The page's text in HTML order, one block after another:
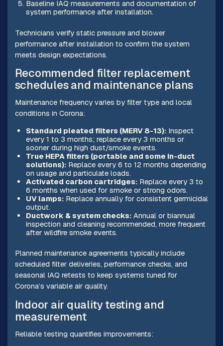
Baseline IAQ measurements and documentation of
system performance after installation.
Technicians verify static pressure and blower
performance after installation to confirm the system
meets design expectations.
Recommended filter replacement
schedules and maintenance plans
Maintenance frequency varies by filter type and local
conditions in Corona:
Standard pleated filters (MERV 8-13):Inspect
every 1 to 3 months; replace every 3 months or
sooner during high dust/smoke events.
True HEPA filters (portable and some in-duct
solutions):Replace every 6 to 12 months depending
on usage and particulate loads.
Activated carbon cartridges:Replace every 3 to
6 months when used for smoke or strong odors.
UV lamps:Replace annually for consistent germicidal
output.
Ductwork & system checks:Annual or biannual
inspection and cleaning recommended, more frequent
after wildfire smoke events.
Planned maintenance agreements typically include
scheduled filter deliveries, performance checks, and
seasonal IAQ retests to keep systems tuned for
Corona’s variable air quality.
Indoor air quality testing and
measurement
Reliable testing quantifies improvements: